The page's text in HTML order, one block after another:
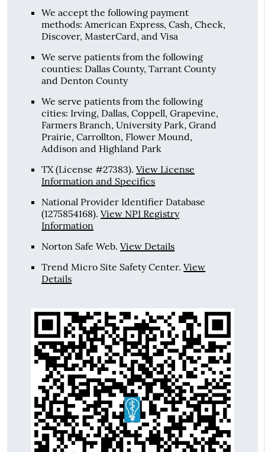
We accept the following payment
methods: American Express, Cash, Check,
Discover, MasterCard, and Visa
We serve patients from the following
counties: Dallas County, Tarrant County
and Denton County
We serve patients from the following
cities: Irving, Dallas, Coppell, Grapevine,
Farmers Branch, University Park, Grand
Prairie, Carrollton, Flower Mound,
Addison and Highland Park
TX (License #27383).View License
Information and Specifics
National Provider Identifier Database
(1275854168).View NPI Registry
Information
Norton Safe Web.View Details
Trend Micro Site Safety Center.View
Details